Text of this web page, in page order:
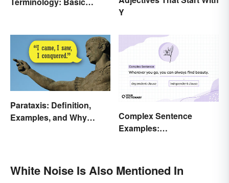
Y
Parataxis: Definition,
Examples, and Why
Complex Sentence
Examples:
White Noise Is Also Mentioned In